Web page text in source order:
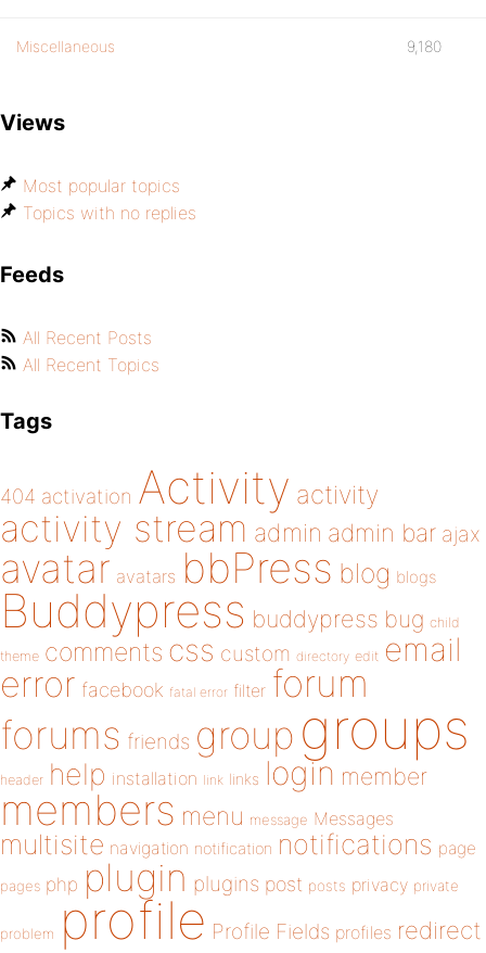
Miscellaneous 9,180
Views
Most popular topics
Topics with no replies
Feeds
All Recent Posts
All Recent Topics
Tags
404 activation Activity activity
activity stream admin admin bar ajax
avatar avatars bbPress blog blogs
Buddypress buddypress bug child
theme comments css custom directory edit email
error facebook fatal error filter forum
forums friends group groups
header help installation link links login member
members menu message Messages
multisite navigation notification notifications page
pages php plugin plugins post posts privacy private
problem profile Profile Fields profiles redirect